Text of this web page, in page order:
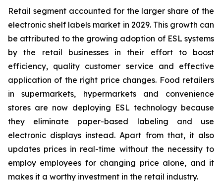
Retail segment accounted for the larger share of the
electronic shelf labels market in 2029. This growth can
be attributed to the growing adoption of ESL systems
by the retail businesses in their effort to boost
efficiency, quality customer service and effective
application of the right price changes. Food retailers
in supermarkets, hypermarkets and convenience
stores are now deploying ESL technology because
they eliminate paper-based labeling and use
electronic displays instead. Apart from that, it also
updates prices in real-time without the necessity to
employ employees for changing price alone, and it
makes it a worthy investment in the retail industry.